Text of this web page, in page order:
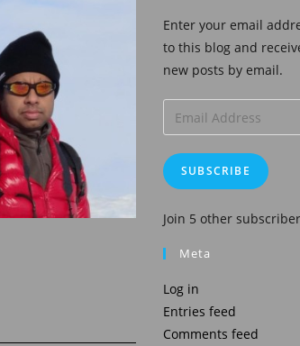
Enter your email
to this blog and
new posts by email.
Email
Address
SUBSCRIBE
Join 5 other
Meta
Log in
Entries feed
Comments feed